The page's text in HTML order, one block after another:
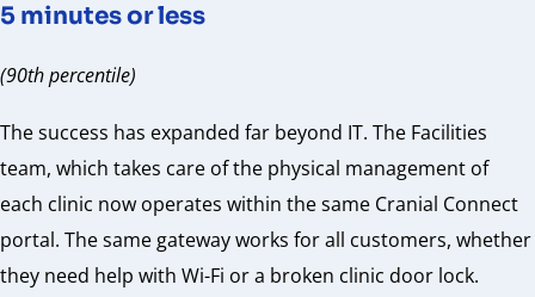
5 minutes or less
(90th percentile)
The success has expanded far beyond IT. The Facilities
team, which takes care of the physical management of
each clinic now operates within the same Cranial Connect
portal. The same gateway works for all customers, whether
they need help with Wi-Fi or a broken clinic door lock.